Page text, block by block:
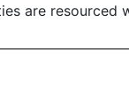
are